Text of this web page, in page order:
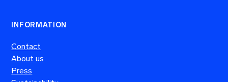
INFORMATION
Contact
About us
Press